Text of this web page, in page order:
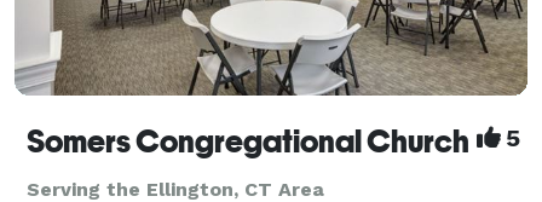
Somers Congregational Church 5
Serving the Ellington, CT Area